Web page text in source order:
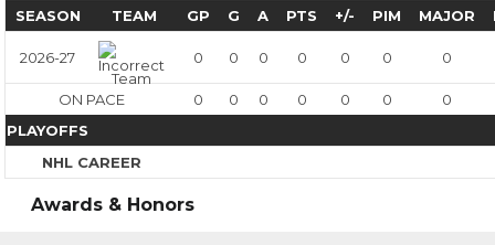
SEASON TEAM GP G A PTS +/- PIM MAJOR
2026-27 0 0 0 0 0 0 0
ON PACE 0 0 0 0 0 0
0
PLAYOFFS
NHL CAREER
Awards & Honors